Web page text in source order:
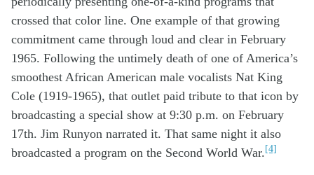
crossed that color line. One example of that growing
commitment came through loud and clear in February
1965. Following the untimely death of one of America’s
smoothest African American male vocalists Nat King
Cole (1919-1965), that outlet paid tribute to that icon by
broadcasting a special show at 9:30 p.m. on February
17th. Jim Runyon narrated it. That same night it also
broadcasted a program on the Second World War.[4]